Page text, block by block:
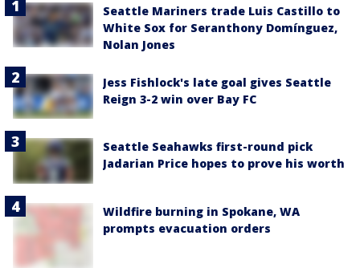
Seattle Mariners trade Luis Castillo to
White Sox for Seranthony Domínguez,
Nolan Jones
Jess Fishlock's late goal gives Seattle
Reign 3-2 win over Bay FC
Seattle Seahawks first-round pick
Jadarian Price hopes to prove his worth
Wildfire burning in Spokane, WA
prompts evacuation orders